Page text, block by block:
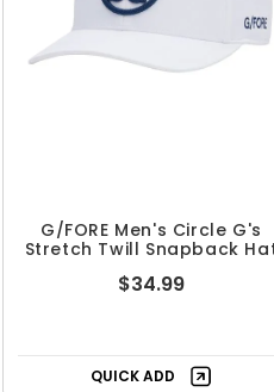
G/FORE Men's Circle G's
Stretch Twill Snapback
$34.99
QUICK ADD